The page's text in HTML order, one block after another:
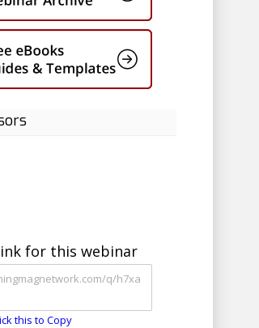
for this webinar
this to Copy